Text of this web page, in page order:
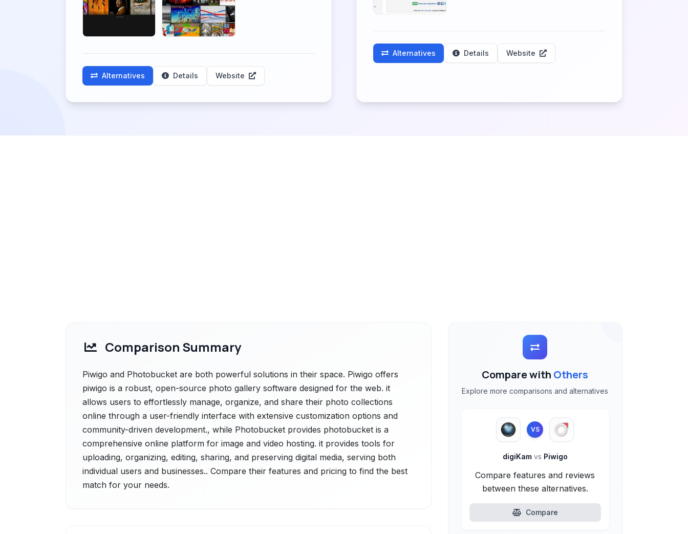
Alternatives Details Website
Alternatives Details Website
Comparison Summary
Piwigo and Photobucket are both powerful solutions in their space. Piwigo offers
piwigo is a robust, open-source photo gallery software designed for the web. it
allows users to effortlessly manage, organize, and share their photo collections
online through a user-friendly interface with extensive customization options and
community-driven development., while Photobucket provides photobucket is a
comprehensive online platform for image and video hosting. it provides tools for
uploading, organizing, editing, sharing, and preserving digital media, serving both
individual users and businesses.. Compare their features and pricing to find the best
match for your needs.
Compare with Others
Explore more comparisons and alternatives
VS
digiKam vs Piwigo
Compare features and reviews
between these alternatives.
Compare